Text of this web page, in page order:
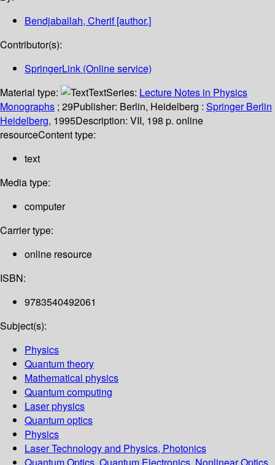
Bendjaballah, Cherif[author.]
Contributor(s):
SpringerLink (Online service)
Material type:
TextSeries: Lecture Notes in Physics
Monographs ; 29Publisher: Berlin, Heidelberg : Springer Berlin
Heidelberg, 1995Description: VII, 198 p. online
resourceContent type:
text
Media type:
computer
Carrier type:
online resource
ISBN:
9783540492061
Subject(s):
Physics
Quantum theory
Mathematical physics
Quantum computing
Laser physics
Quantum optics
Physics
Laser Technology and Physics, Photonics